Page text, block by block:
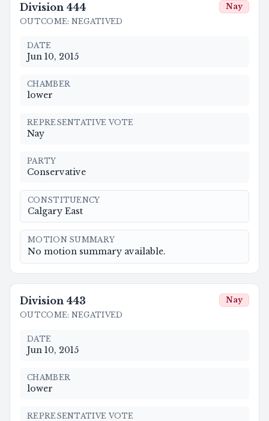
Division 444
OUTCOME: NEGATIVED
Nay
DATE
Jun 10, 2015
CHAMBER
lower
REPRESENTATIVE VOTE
Nay
PARTY
Conservative
CONSTITUENCY
Calgary East
MOTION SUMMARY
No motion summary available.
Division 443
OUTCOME: NEGATIVED
Nay
DATE
Jun 10, 2015
CHAMBER
lower
REPRESENTATIVE VOTE